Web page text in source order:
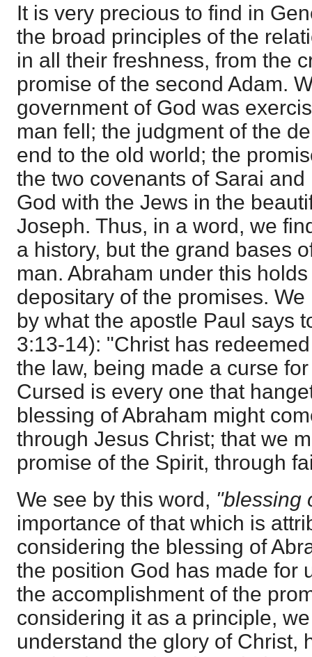
It is very precious to find in
the broad principles of the
in all their freshness, from the
promise of the second Adam.
government of God was
man fell; the judgment of the
end to the old world; the
the two covenants of Sarai
God with the Jews in the
Joseph. Thus, in a word, we
a history, but the grand bases
man. Abraham under this
depositary of the promises.
by what the apostle Paul says
3:13-14): "Christ has
the law, being made a curse
Cursed is every one that
blessing of Abraham might
through Jesus Christ; that we
promise of the Spirit, through
We see by this word, "blessing
importance of that which is
considering the blessing of
the position God has made for
the accomplishment of the
considering it as a principle,
understand the glory of Christ,